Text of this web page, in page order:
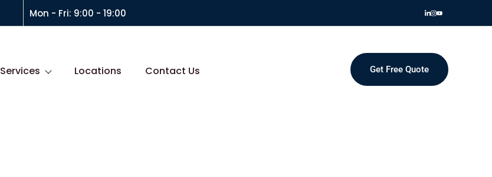
Mon - Fri: 9:00 - 19:00
Services Locations Contact Us Get Free Quote